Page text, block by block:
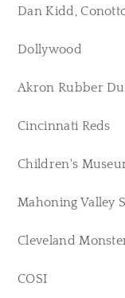
Dan Kidd,
Dollywood
Akron Rubber
Cincinnati Reds
Children's
Mahoning Valley
Cleveland
COSI